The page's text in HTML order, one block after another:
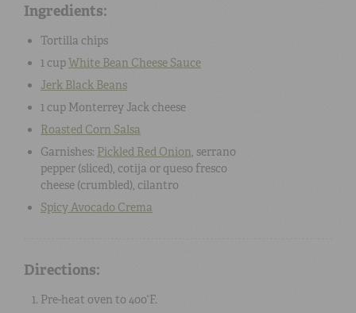
Ingredients:
Tortilla chips
1 cupWhite Bean Cheese Sauce
Jerk Black Beans
1 cup Monterrey Jack cheese
Roasted Corn Salsa
Garnishes: Pickled Red Onion serrano
pepper (sliced), cotija or queso fresco
cheese (crumbled), cilantro
Spicy Avocado Crema
Directions:
Pre-heat oven to 400°F.